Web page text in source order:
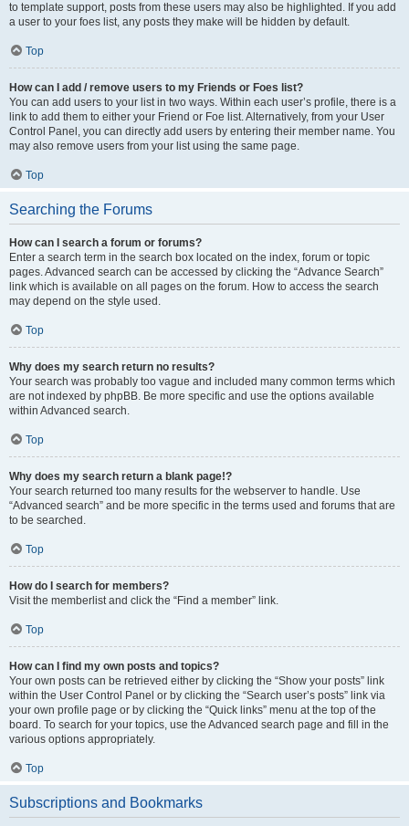
to template support, posts from these users may also be highlighted. If you add
a user to your foes list, any posts they make will be hidden by default.
Top
How can I add / remove users to my Friends or Foes list?
You can add users to your list in two ways. Within each user’s profile, there is a
link to add them to either your Friend or Foe list. Alternatively, from your User
Control Panel, you can directly add users by entering their member name. You
may also remove users from your list using the same page.
Top
Searching the Forums
How can I search a forum or forums?
Enter a search term in the search box located on the index, forum or topic
pages. Advanced search can be accessed by clicking the “Advance Search”
link which is available on all pages on the forum. How to access the search
may depend on the style used.
Top
Why does my search return no results?
Your search was probably too vague and included many common terms which
are not indexed by phpBB. Be more specific and use the options available
within Advanced search.
Top
Why does my search return a blank page!?
Your search returned too many results for the webserver to handle. Use
“Advanced search” and be more specific in the terms used and forums that are
to be searched.
Top
How do I search for members?
Visit the memberlist and click the “Find a member” link.
Top
How can I find my own posts and topics?
Your own posts can be retrieved either by clicking the “Show your posts” link
within the User Control Panel or by clicking the “Search user’s posts” link via
your own profile page or by clicking the “Quick links” menu at the top of the
board. To search for your topics, use the Advanced search page and fill in the
various options appropriately.
Top
Subscriptions and Bookmarks